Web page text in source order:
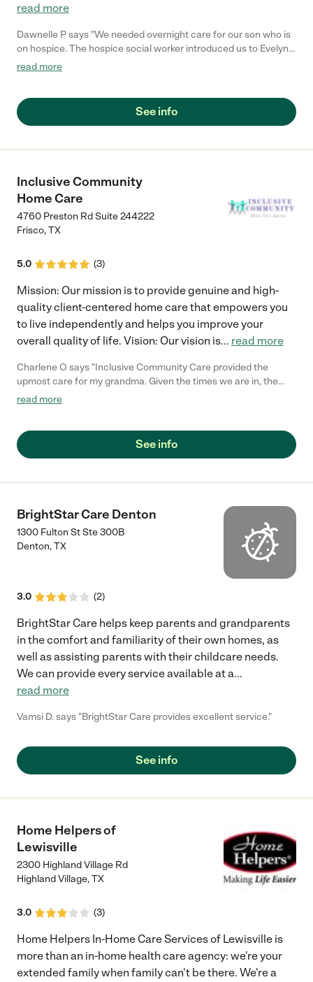
read more
Dawnelle P says "We needed overnight care for our son who is
on hospice. The hospice social worker introduced us to Evelyn
at Autumn of Life. Evelyn is very caring and compassionate and
Evelyn is always available to help with any situation that arises
and is very accommodating if our schedule and/or needs
read more
See info
Inclusive Community
Home Care
4760 Preston Rd Suite 244222
Frisco,TX
5.0 (3)
Mission: Our mission is to provide genuine and high-
quality client-centered home care that empowers you
to live independently and helps you improve your
overall quality of life. Vision: Our vision is... read more
Charlene O says "Inclusive Community Care provided the
upmost care for my grandma. Given the times we are in, the
program ensured safety, sanitation, and a caring environment. I
read more
See info
BrightStar Care Denton
1300 Fulton St Ste 300B
Denton,TX
3.0 (2)
BrightStar Care helps keep parents and grandparents
in the comfort and familiarity of their own homes, as
well as assisting parents with their childcare needs.
We can provide every service available at a...
read more
Vamsi D. says "BrightStar Care provides excellent service."
See info
Home Helpers of
Lewisville
2300 Highland Village Rd
Highland Village,TX
3.0 (3)
Home Helpers In-Home Care Services of Lewisville is
more than an in-home health care agency: we're your
extended family when family can't be there. We're a